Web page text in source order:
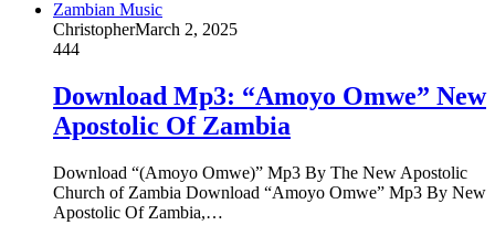
Zambian Music
ChristopherMarch 2, 2025
444
Download Mp3: “Amoyo Omwe” New
Apostolic Of Zambia
Download “(Amoyo Omwe)” Mp3 By The New Apostolic
Church of Zambia Download “Amoyo Omwe” Mp3 By New
Apostolic Of Zambia,…